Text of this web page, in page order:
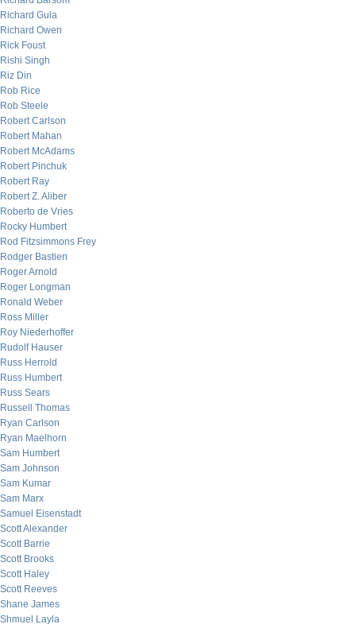
Richard Gula
Richard Owen
Rick Foust
Rishi Singh
Riz Din
Rob Rice
Rob Steele
Robert Carlson
Robert Mahan
Robert McAdams
Robert Pinchuk
Robert Ray
Robert Z. Aliber
Roberto de Vries
Rocky Humbert
Rod Fitzsimmons Frey
Rodger Bastien
Roger Arnold
Roger Longman
Ronald Weber
Ross Miller
Roy Niederhoffer
Rudolf Hauser
Russ Herrold
Russ Humbert
Russ Sears
Russell Thomas
Ryan Carlson
Ryan Maelhorn
Sam Humbert
Sam Johnson
Sam Kumar
Sam Marx
Samuel Eisenstadt
Scott Alexander
Scott Barrie
Scott Brooks
Scott Haley
Scott Reeves
Shane James
Shmuel Layla